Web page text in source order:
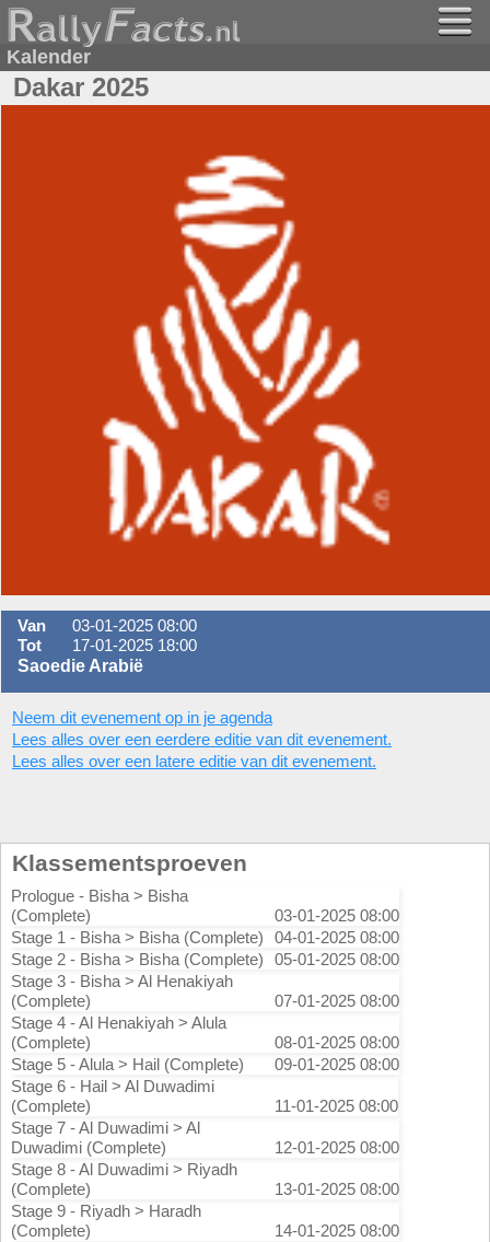
Kalender
Dakar 2025
Van
03-01-2025 08:00
Tot
17-01-2025 18:00
Saoedie Arabië
Neem dit evenement op in je agenda
Lees alles over een eerdere editie van dit evenement.
Lees alles over een latere editie van dit evenement.
Klassementsproeven
Prologue - Bisha > Bisha
(Complete)
03-01-2025 08:00
Stage 1 - Bisha > Bisha (Complete)
04-01-2025 08:00
Stage 2 - Bisha > Bisha (Complete)
05-01-2025 08:00
Stage 3 - Bisha > Al Henakiyah
(Complete)
07-01-2025 08:00
Stage 4 - Al Henakiyah > Alula
(Complete)
08-01-2025 08:00
Stage 5 - Alula > Hail (Complete)
09-01-2025 08:00
Stage 6 - Hail > Al Duwadimi
(Complete)
11-01-2025 08:00
Stage 7 - Al Duwadimi > Al
Duwadimi (Complete)
12-01-2025 08:00
Stage 8 - Al Duwadimi > Riyadh
(Complete)
13-01-2025 08:00
Stage 9 - Riyadh > Haradh
(Complete)
14-01-2025 08:00